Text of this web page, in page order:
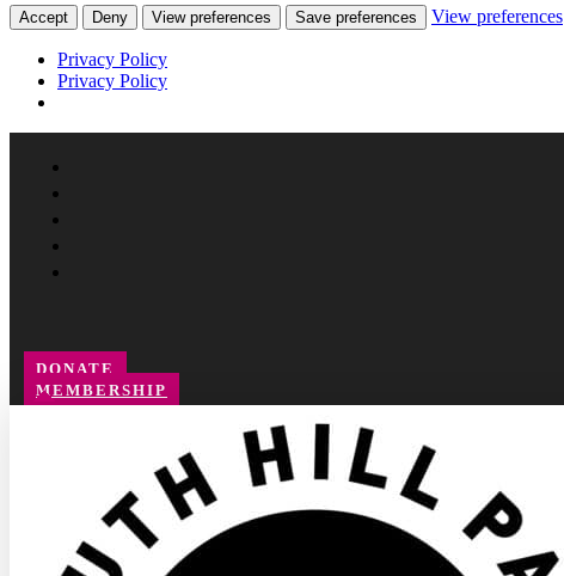
Accept Deny View preferences Save preferences View preferences
Privacy Policy
Privacy Policy
DONATE
MEMBERSHIP